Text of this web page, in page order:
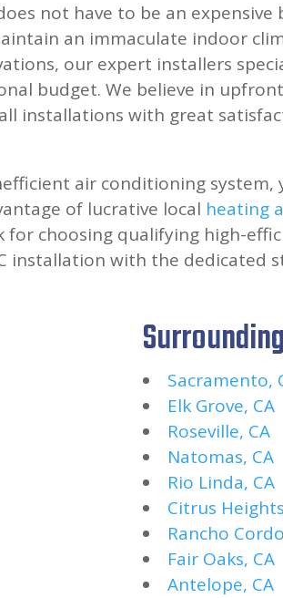
not have to be an expensive
an immaculate indoor
our expert installers
budget. We believe in
installations with great
air conditioning
of lucrative local heating
choosing qualifying high-
installation with the dedicated
Sacramento,
Elk Grove, CA
Roseville, CA
Natomas, CA
Rio Linda, CA
Citrus
Rancho
Fair Oaks, CA
Antelope, CA